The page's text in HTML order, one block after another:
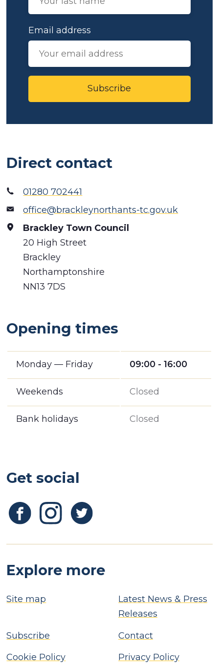
Email address
Subscribe
Direct contact
01280 702441
office@brackleynorthants-tc.gov.uk
Brackley Town Council
20 High Street
Brackley
Northamptonshire
NN13 7DS
Opening times
Monday — Friday 09:00 - 16:00
Weekends Closed
Bank holidays Closed
Get social
Explore more
Site map
Latest News & Press
Releases
Subscribe Contact
Cookie Policy Privacy Policy